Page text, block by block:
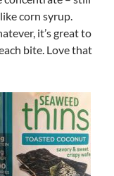
corn syrup.
it’s great to
bite. Love that